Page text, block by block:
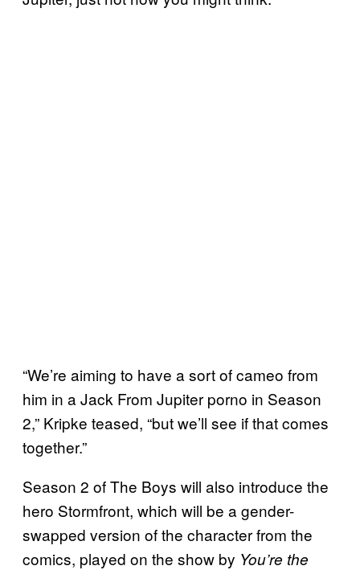
“We’re aiming to have a sort of cameo from
him in a Jack From Jupiter porno in Season
2,” Kripke teased, “but we’ll see if that comes
together.”
Season 2 of The Boys will also introduce the
hero Stormfront, which will be a gender-
swapped version of the character from the
comics, played on the show by You’re the